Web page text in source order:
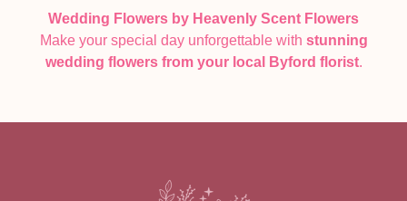
Wedding Flowers by Heavenly Scent Flowers
Make your special day unforgettable with stunning
wedding flowers from your local Byford florist.